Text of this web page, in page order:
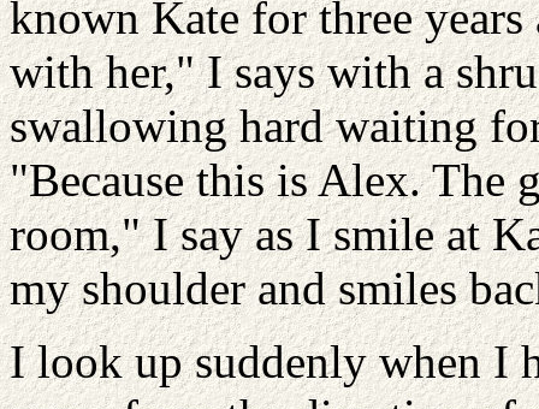
known Kate for three
with her," I says with a
swallowing hard waiting
"Because this is Alex. The
room," I say as I smile at
my shoulder and smiles
I look up suddenly when I